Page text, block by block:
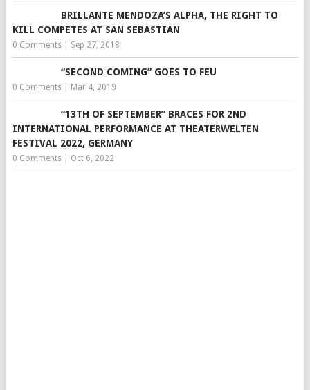
BRILLANTE MENDOZA’S ALPHA, THE RIGHT TO
KILL COMPETES AT SAN SEBASTIAN
0 Comments| Sep 27, 2018
“SECOND COMING” GOES TO FEU
0 Comments| Mar 4, 2019
“13TH OF SEPTEMBER” BRACES FOR 2ND
INTERNATIONAL PERFORMANCE AT THEATERWELTEN
FESTIVAL 2022, GERMANY
0 Comments| Oct 6, 2022